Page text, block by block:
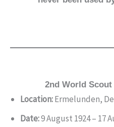
2nd World Scout
Location:Ermelunden,
Date:9 August 1924 – 17